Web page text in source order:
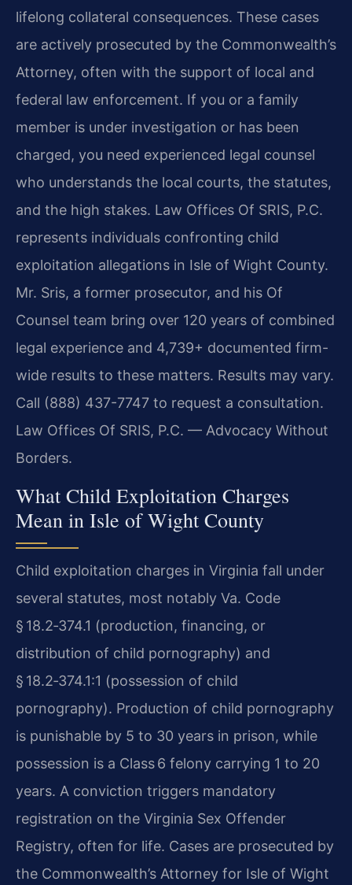
lifelong collateral consequences. These cases
are actively prosecuted by the Commonwealth’s
Attorney, often with the support of local and
federal law enforcement. If you or a family
member is under investigation or has been
charged, you need experienced legal counsel
who understands the local courts, the statutes,
and the high stakes. Law Offices Of SRIS, P.C.
represents individuals confronting child
exploitation allegations in Isle of Wight County.
Mr. Sris, a former prosecutor, and his Of
Counsel team bring over 120 years of combined
legal experience and 4,739+ documented firm-
wide results to these matters. Results may vary.
Call (888) 437-7747 to request a consultation.
Law Offices Of SRIS, P.C. — Advocacy Without
Borders.
What Child Exploitation Charges
Mean in Isle of Wight County
Child exploitation charges in Virginia fall under
several statutes, most notably Va. Code
§ 18.2‑374.1 (production, financing, or
distribution of child pornography) and
§ 18.2‑374.1:1 (possession of child
pornography). Production of child pornography
is punishable by 5 to 30 years in prison, while
possession is a Class 6 felony carrying 1 to 20
years. A conviction triggers mandatory
registration on the Virginia Sex Offender
Registry, often for life. Cases are prosecuted by
the Commonwealth’s Attorney for Isle of Wight